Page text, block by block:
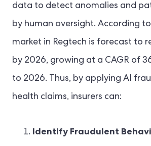
data to detect anomalies and
by human oversight. According
market in Regtech is forecast to
by 2026, growing at a CAGR of
to 2026. Thus, by applying AI
health claims, insurers can:
Identify Fraudulent